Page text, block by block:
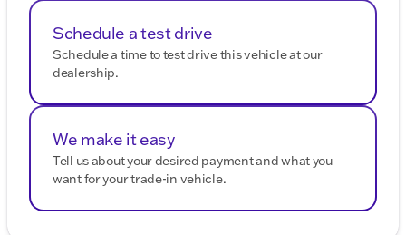
Schedule a test drive
Schedule a time to test drive this vehicle at our
dealership.
We make it easy
Tell us about your desired payment and what you
want for your trade-in vehicle.